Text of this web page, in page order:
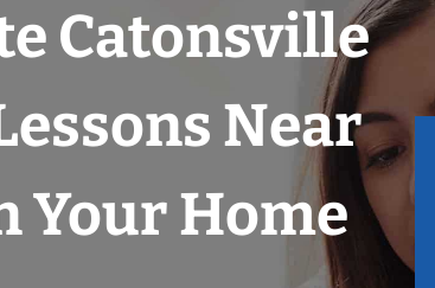
Catonsville
Near
Your Home